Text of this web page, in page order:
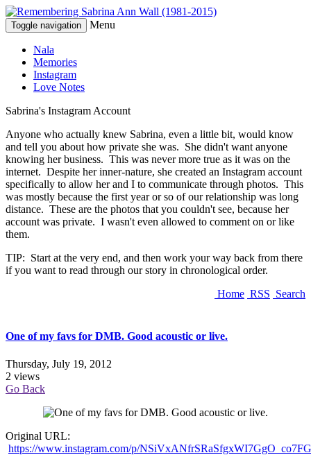
Toggle navigation Menu
Nala
Memories
Instagram
Love Notes
Sabrina's Instagram Account
Anyone who actually knew Sabrina, even a little bit, would know
and tell you about how private she was. She didn't want anyone
knowing her business. This was never more true as it was on the
internet. Despite her inner-nature, she created an Instagram account
specifically to allow her and I to communicate through photos. This
was mostly because the first year or so of our relationship was long
distance. These are the photos that you couldn't see, because her
account was private. I wasn't even allowed to comment on or like
them.
TIP: Start at the very end, and then work your way back from there
if you want to read through our story in chronological order.
Home RSS Search
One of my favs for DMB. Good acoustic or live.
Thursday, July 19, 2012
2 views
Go Back
Original URL:
https://www.instagram.com/p/